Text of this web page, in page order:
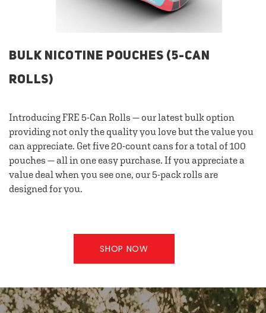
BULK NICOTINE POUCHES (5-CAN
ROLLS)
Introducing FRE 5-Can Rolls — our latest bulk option
providing not only the quality you love but the value you
can appreciate. Get five 20-count cans for a total of 100
pouches — all in one easy purchase. If you appreciate a
value deal when you see one, our 5-pack rolls are
designed for you.
SHOP NOW